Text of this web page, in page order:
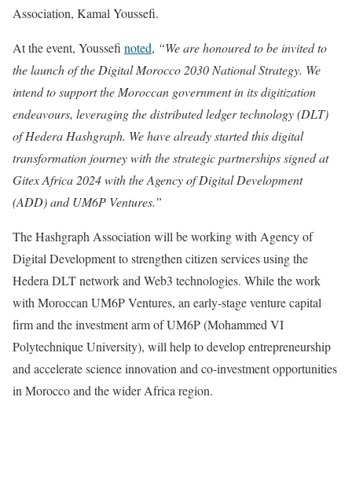
Association, Kamal Youssefi.
At the event, Youssefi noted, “We are honoured to be invited to
the launch of the Digital Morocco 2030 National Strategy. We
intend to support the Moroccan government in its digitization
endeavours, leveraging the distributed ledger technology (DLT)
of Hedera Hashgraph. We have already started this digital
transformation journey with the strategic partnerships signed at
Gitex Africa 2024 with the Agency of Digital Development
(ADD) and UM6P Ventures.”
The Hashgraph Association will be working with Agency of
Digital Development to strengthen citizen services using the
Hedera DLT network and Web3 technologies. While the work
with Moroccan UM6P Ventures, an early-stage venture capital
firm and the investment arm of UM6P (Mohammed VI
Polytechnique University), will help to develop entrepreneurship
and accelerate science innovation and co-investment opportunities
in Morocco and the wider Africa region.